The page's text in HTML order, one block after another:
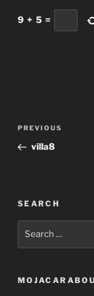
9 + 5 =
Previous
Post
PREVIOUS
villa8
SEARCH